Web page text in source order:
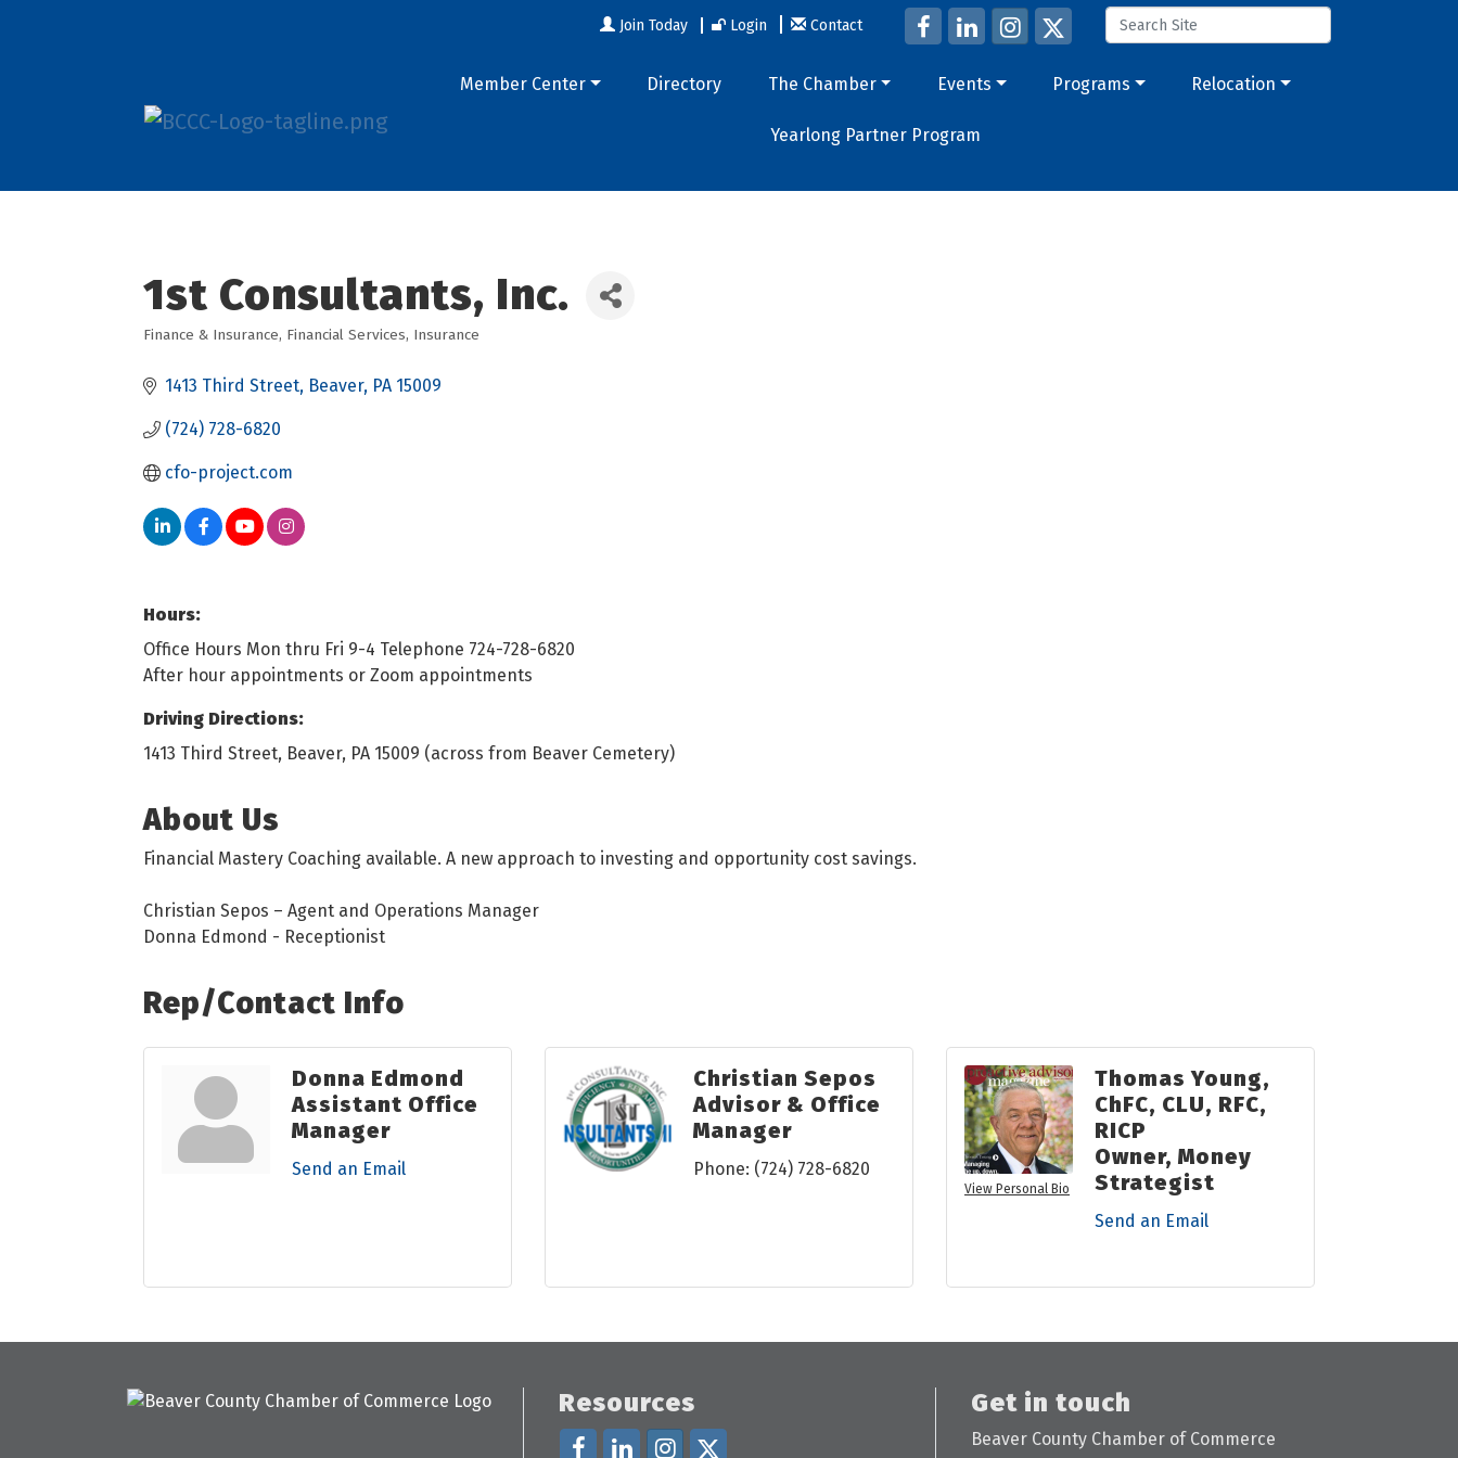
Join Today Login Contact
Member Center Directory The Chamber Events Programs Relocation
Yearlong Partner Program
1st Consultants, Inc.
Finance & Insurance Financial Services Insurance
1413 Third Street Beaver PA 15009
(724) 728-6820
cfo-project.com
Hours:
Office Hours Mon thru Fri 9-4 Telephone 724-728-6820
After hour appointments or Zoom appointments
Driving Directions:
1413 Third Street, Beaver, PA 15009 (across from Beaver Cemetery)
About Us
Financial Mastery Coaching available. A new approach to investing and opportunity cost savings.
Christian Sepos – Agent and Operations Manager
Donna Edmond - Receptionist
Rep/Contact Info
Donna Edmond
Assistant Office
Manager
Send an Email
Christian Sepos
Advisor & Office
Manager
Phone: (724) 728-6820
View Personal Bio
Thomas Young,
ChFC, CLU, RFC,
RICP
Owner, Money
Strategist
Send an Email
Resources Get in touch
Beaver County Chamber of Commerce